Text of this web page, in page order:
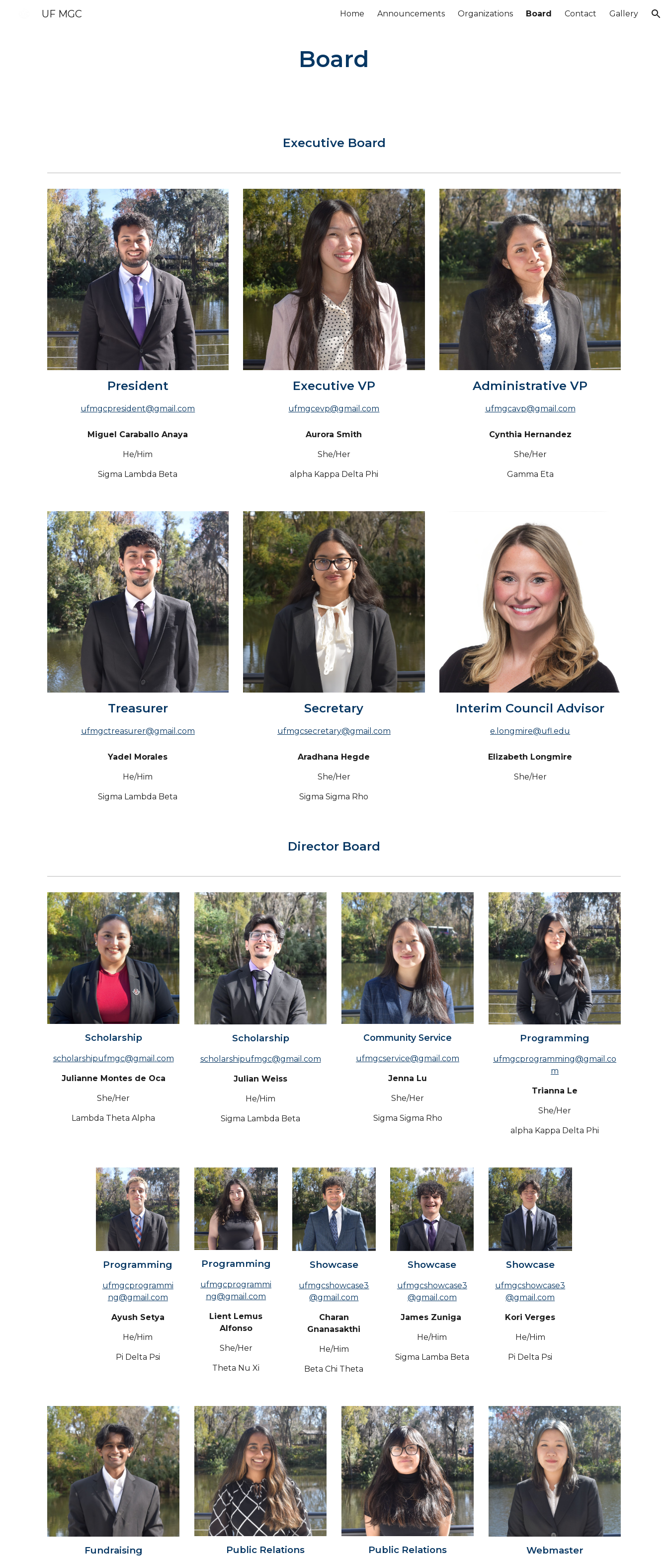
Skip to navigation
UF MGC Home Announcements Organizations Board Contact Gallery
Board
Executive Board
President
ufmgcpresident@gmail.com
Miguel Caraballo Anaya
He/Him
Sigma Lambda Beta
Executive VP
ufmgcevp@gmail.com
Aurora Smith
She/Her
alpha Kappa Delta Phi
Administrative VP
ufmgcavp@gmail.com
Cynthia Hernandez
She/Her
Gamma Eta
Treasurer
ufmgctreasurer@gmail.com
Yadel Morales
He/Him
Sigma Lambda Beta
Secretary
ufmgcsecretary@gmail.com
Aradhana Hegde
She/Her
Sigma Sigma Rho
Interim Council Advisor
e.longmire@ufl.edu
Elizabeth Longmire
She/Her
Director Board
Scholarship
scholarshipufmgc@gmail.com
Julianne Montes de Oca
She/Her
Lambda Theta Alpha
Scholarship
scholarshipufmgc@gmail.com
Julian Weiss
He/Him
Sigma Lambda Beta
Community Service
ufmgcservice@gmail.com
Jenna Lu
She/Her
Sigma Sigma Rho
Programming
ufmgcprogramming@gmail.co
m
Trianna Le
She/Her
alpha Kappa Delta Phi
Programming
ufmgcprogrammi
ng@gmail.com
Ayush Setya
He/Him
Pi Delta Psi
Programming
ufmgcprogrammi
ng@gmail.com
Lient Lemus
Alfonso
She/Her
Theta Nu Xi
Showcase
ufmgcshowcase3
@gmail.com
Charan
Gnanasakthi
He/Him
Beta Chi Theta
Showcase
ufmgcshowcase3
@gmail.com
James Zuniga
He/Him
Sigma Lamba Beta
Showcase
ufmgcshowcase3
@gmail.com
Kori Verges
He/Him
Pi Delta Psi
Fundraising Public Relations Public Relations Webmaster